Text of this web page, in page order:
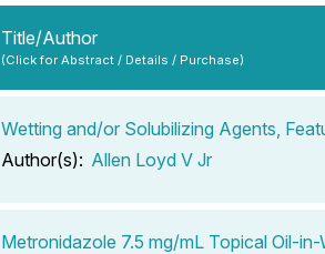
Title/Author
(Click for Abstract / Details / Purchase)
Wetting and/or Solubilizing Agents,
Author(s): Allen Loyd V Jr
Metronidazole 7.5 mg/mL Topical Oil-